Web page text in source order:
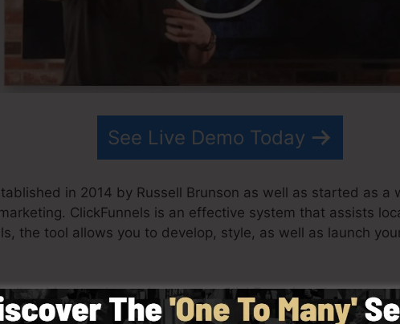
See Live Demo Today
in 2014 by Russell Brunson as well as started as a
ClickFunnels is an effective system that assists
the tool allows you to develop, style, as well as launch
as his team have since grown ClickFunnels to be among
is now being utilized by organizations, entrepreneurs,